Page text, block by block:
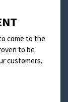
come to the
to be
customers.